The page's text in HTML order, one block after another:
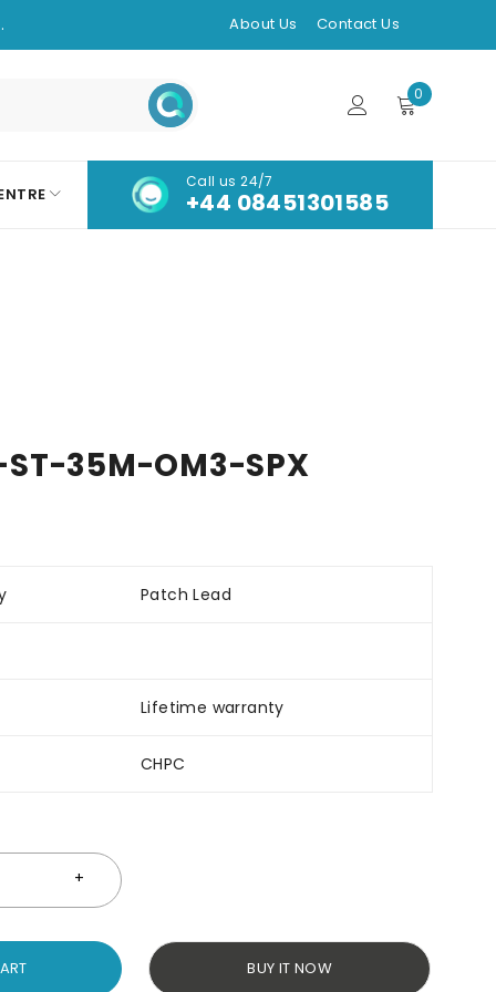
About Us Contact Us
0
Call us 24/7
+44 08451301585
ST-35M-OM3-SPX
Patch Lead
Lifetime warranty
CHPC
BUY IT NOW